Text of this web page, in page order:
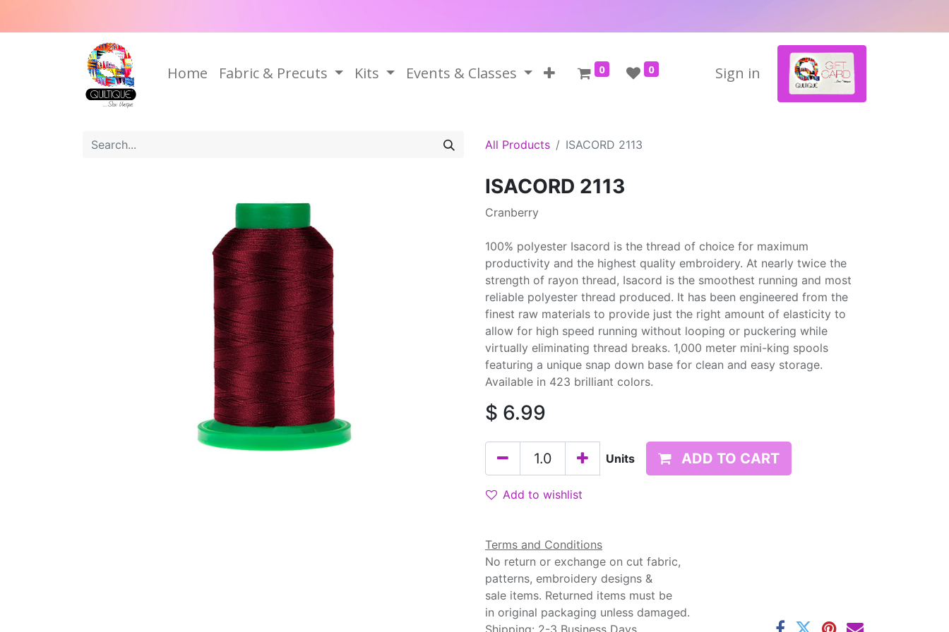
Home Fabric & Precuts Kits Events & Classes 0 0 Sign in
All Products ISACORD 2113
ISACORD 2113
Cranberry
100% polyester Isacord is the thread of choice for maximum
productivity and the highest quality embroidery. At nearly twice the
strength of rayon thread, Isacord is the smoothest running and most
reliable polyester thread produced. It has been engineered from the
finest raw materials to provide just the right amount of elasticity to
allow for high speed running without looping or puckering while
virtually eliminating thread breaks. 1,000 meter mini-king spools
featuring a unique snap down base for clean and easy storage.
Available in 423 brilliant colors.
$ 6.99
Units ADD TO CART
Add to wishlist
Terms and Conditions
No return or exchange on cut fabric,
patterns, embroidery designs &
sale items. Returned items must be
in original packaging unless damaged.
Shipping: 2-3 Business Days